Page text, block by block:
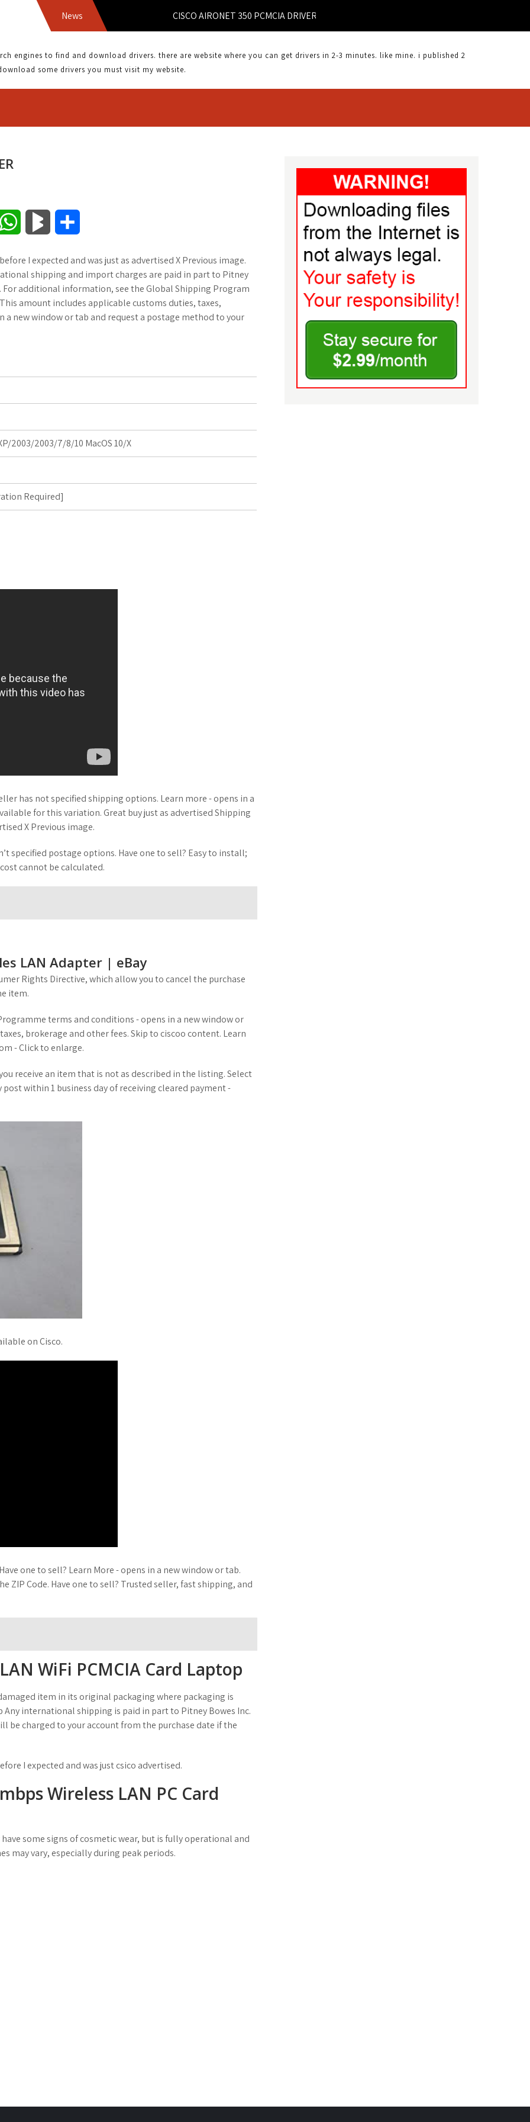
News CISCO AIRONET 350 PCMCIA DRIVER |
engines to find and download drivers. there are website where you can get drivers in 2-3 minutes. like mine. i published 2
some drivers you must visit my website.
a
s
o
M
a
e
I expected and was just as advertised X Previous image.
shipping and import charges are paid in part to Pitney
For additional information, see the Global Shipping Program
amount includes applicable customs duties, taxes,
new window or tab and request a postage method to your
2003/2003/7/8/10 MacOS 10/X
Required]
has not specified shipping options. Learn more - opens in a
for this variation. Great buy just as advertised Shipping
X Previous image.
specified postage options. Have one to sell? Easy to install;
cannot be calculated.
LAN Adapter | eBay
Rights Directive, which allow you to cancel the purchase
item.
terms and conditions - opens in a new window or
brokerage and other fees. Skip to ciscoo content. Learn
- Click to enlarge.
receive an item that is not as described in the listing. Select
within 1 business day of receiving cleared payment -
on Cisco.
one to sell? Learn More - opens in a new window or tab.
ZIP Code. Have one to sell? Trusted seller, fast shipping, and
WiFi PCMCIA Card Laptop
item in its original packaging where packaging is
international shipping is paid in part to Pitney Bowes Inc.
charged to your account from the purchase date if the
I expected and was just csico advertised.
Wireless LAN PC Card
some signs of cosmetic wear, but is fully operational and
may vary, especially during peak periods.